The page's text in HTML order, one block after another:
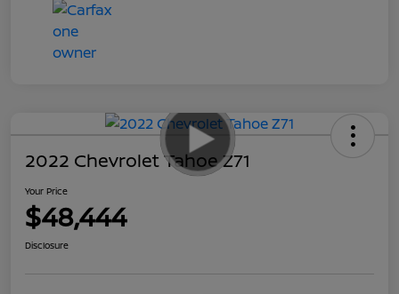
2022 Chevrolet Tahoe Z71
Your Price
$48,444
Disclosure